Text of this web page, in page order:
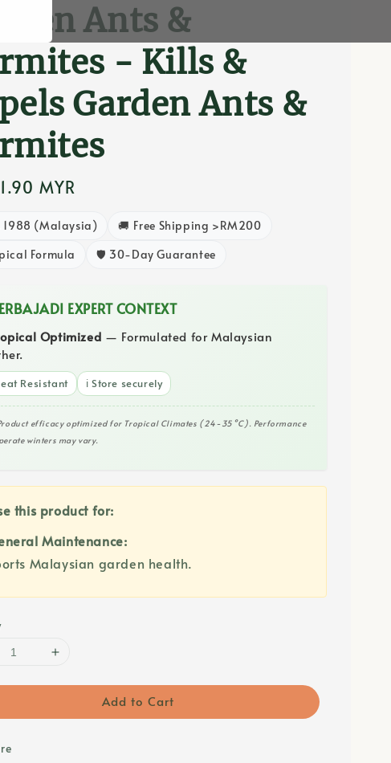
Ants &
- Kills &
Garden Ants &
MYR
1988 (Malaysia)
🚚 Free Shipping >RM200
Formula
🛡️ 30-Day Guarantee
EXPERT CONTEXT
Optimized — Formulated for Malaysian
Resistant ℹ️ Store securely
efficacy optimized for Tropical Climates (24-35°C). Performance
winters may vary.
this product for:
Maintenance:
Malaysian garden health.
Add to Cart